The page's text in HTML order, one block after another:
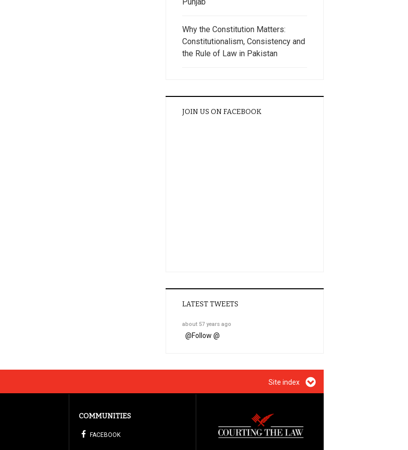
Why the Constitution Matters:
Constitutionalism, Consistency and
the Rule of Law in Pakistan
JOIN US ON FACEBOOK
LATEST TWEETS
about 57 years ago
@Follow @
Site index
COMMUNITIES
FACEBOOK